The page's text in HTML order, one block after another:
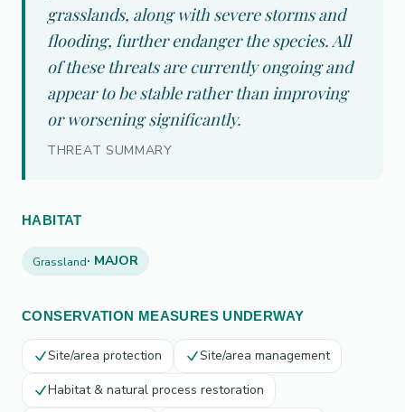
grasslands, along with severe storms and
flooding, further endanger the species. All
of these threats are currently ongoing and
appear to be stable rather than improving
or worsening significantly.
THREAT SUMMARY
HABITAT
Grassland· MAJOR
CONSERVATION MEASURES UNDERWAY
Site/area protection
Site/area management
Habitat & natural process restoration